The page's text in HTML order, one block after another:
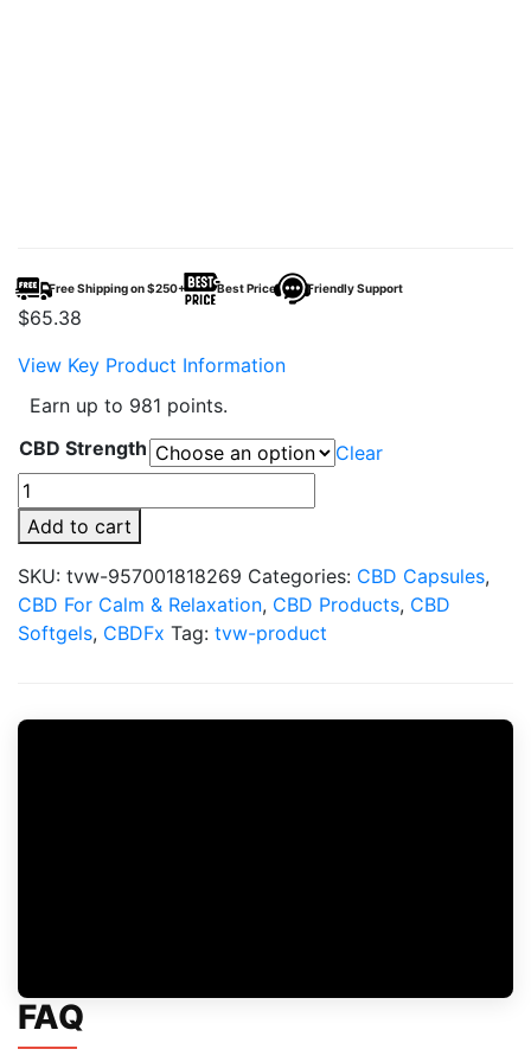
Free Shipping on $250+ Best Price Friendly Support
$65.38
View Key Product Information
Earn up to 981 points.
CBD Strength
Clear
CBDFx
Full
Spectrum
CBD
Soft
Gel
Add to cart
SKU: tvw-957001818269 Categories: CBD Capsules,
CBD For Calm & Relaxation, CBD Products, CBD
Softgels, CBDFx Tag: tvw-product
FAQ